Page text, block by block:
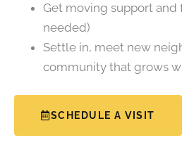
Get moving support and
needed)
Settle in, meet new
community that grows
SCHEDULE A VISIT